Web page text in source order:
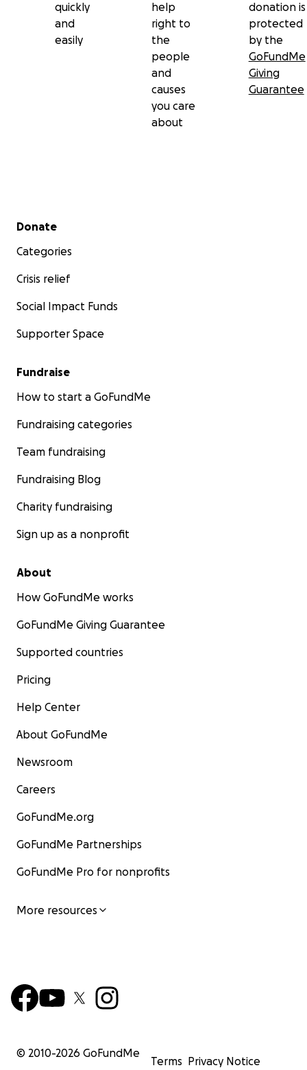
quickly
and
easily
help
right to
the
people
and
causes
you care
about
donation is
protected
by the
GoFundMe
Giving
Guarantee
Secondary menu
Donate
Categories
Crisis relief
Social Impact Funds
Supporter Space
Fundraise
How to start a GoFundMe
Fundraising categories
Team fundraising
Fundraising Blog
Charity fundraising
Sign up as a nonprofit
About
How GoFundMe works
GoFundMe Giving Guarantee
Supported countries
Pricing
Help Center
About GoFundMe
Newsroom
Careers
GoFundMe.org
GoFundMe Partnerships
GoFundMe Pro for nonprofits
More resources
© 2010-2026 GoFundMe
Terms Privacy Notice